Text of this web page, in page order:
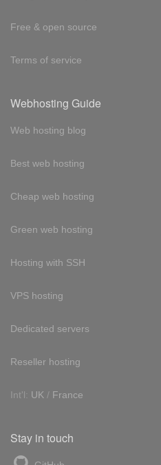
Free & open source
Terms of service
Webhosting Guide
Web hosting blog
Best web hosting
Cheap web hosting
Green web hosting
Hosting with SSH
VPS hosting
Dedicated servers
Reseller hosting
Int'l: UK / France
Stay in touch